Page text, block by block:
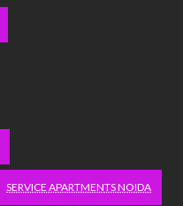
SERVICE APARTMENTS NOIDA